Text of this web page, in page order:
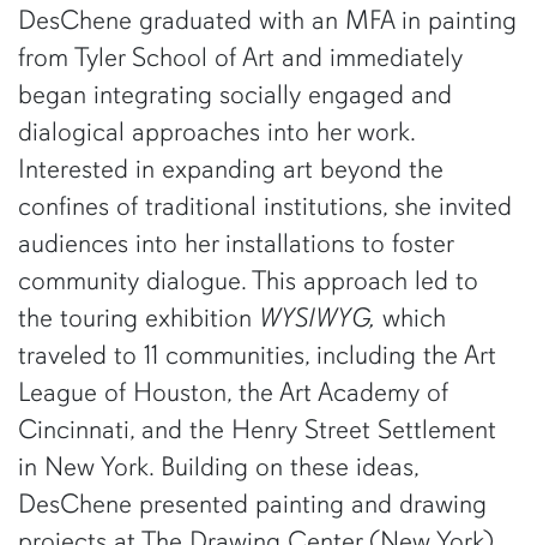
DesChene graduated with an MFA in painting
from Tyler School of Art and immediately
began integrating socially engaged and
dialogical approaches into her work.
Interested in expanding art beyond the
confines of traditional institutions, she invited
audiences into her installations to foster
community dialogue. This approach led to
the touring exhibition WYSIWYG, which
traveled to 11 communities, including the Art
League of Houston, the Art Academy of
Cincinnati, and the Henry Street Settlement
in New York. Building on these ideas,
DesChene presented painting and drawing